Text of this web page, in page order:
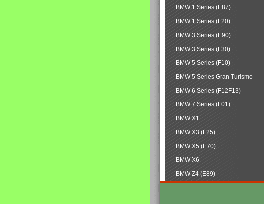
BMW 1 Series (E87)
BMW 1 Series (F20)
BMW 3 Series (E90)
BMW 3 Series (F30)
BMW 5 Series (F10)
BMW 5 Series Gran Turismo
BMW 6 Series (F12F13)
BMW 7 Series (F01)
BMW X1
BMW X3 (F25)
BMW X5 (E70)
BMW X6
BMW Z4 (E89)